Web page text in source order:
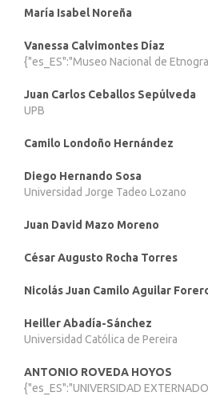
María Isabel Noreña
Vanessa Calvimontes Díaz
{"es_ES":"Museo Nacional de
Juan Carlos Ceballos Sepúlveda
UPB
Camilo Londoño Hernández
Diego Hernando Sosa
Universidad Jorge Tadeo Lozano
Juan David Mazo Moreno
César Augusto Rocha Torres
Nicolás Juan Camilo Aguilar
Heiller Abadía-Sánchez
Universidad Católica de Pereira
ANTONIO ROVEDA HOYOS
{"es_ES":"UNIVERSIDAD